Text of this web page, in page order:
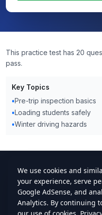
This practice test has 20
pass.
Key Topics
•Pre-trip inspection basics
•Loading students safely
•Winter driving hazards
Practice Tests